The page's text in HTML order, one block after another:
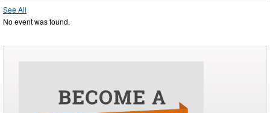
See All
No event was found.